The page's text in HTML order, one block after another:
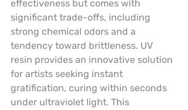
effectiveness but comes with
significant trade-offs, including
strong chemical odors and a
tendency toward brittleness. UV
resin provides an innovative solution
for artists seeking instant
gratification, curing within seconds
under ultraviolet light. This